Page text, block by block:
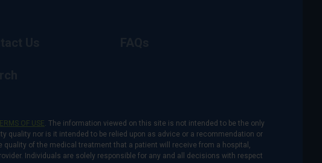
OF USE. The information viewed on this site is not intended to be the only
quality nor is it intended to be relied upon as advice or a recommendation or
of the medical treatment that a patient will receive from a hospital,
Individuals are solely responsible for any and all decisions with respect